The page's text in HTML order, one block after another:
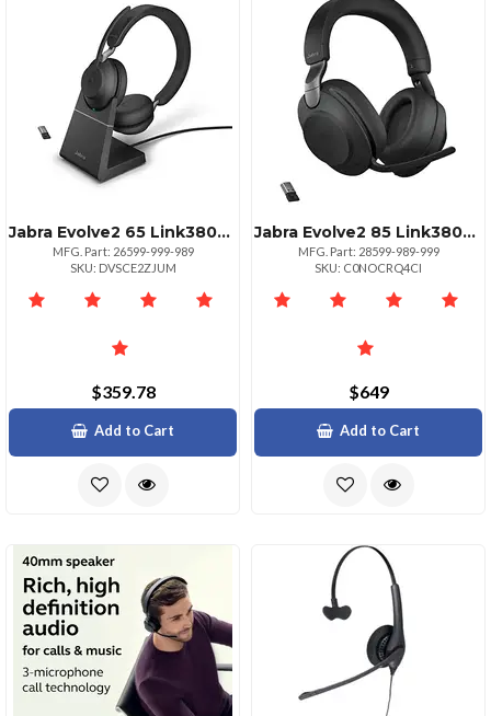
Jabra Evolve2 65 Link380a Ms Stereo Headset
MFG. Part: 26599-999-989
SKU: DVSCE2ZJUM
$359.78
Add to Cart
Jabra Evolve2 85 Link380a Uc Stereo Headset Black
MFG. Part: 28599-989-999
SKU: C0NOCRQ4CI
$649
Add to Cart